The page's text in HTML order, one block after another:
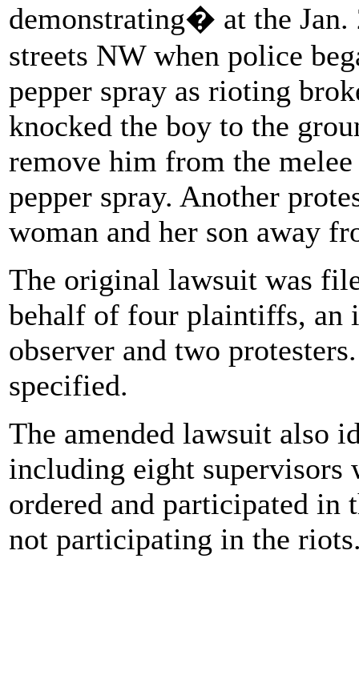
demonstrating� at the
streets NW when police
pepper spray as rioting
knocked the boy to the
remove him from the
pepper spray. Another
woman and her son away
The original lawsuit was
behalf of four plaintiffs, an
observer and two
specified.
The amended lawsuit also
including eight
ordered and participated in
not participating in the